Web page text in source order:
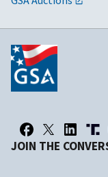
JOIN THE